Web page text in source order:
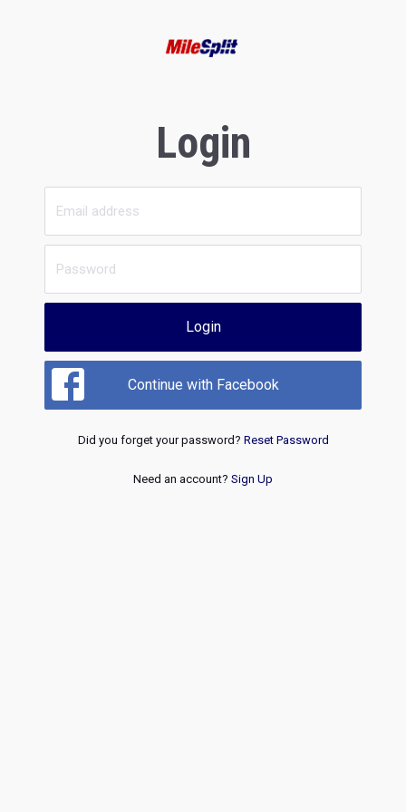
Login
Login
Continue with Facebook
Did you forget your password? Reset Password
Need an account? Sign Up